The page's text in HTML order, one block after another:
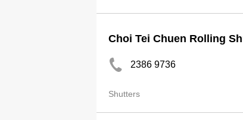
Choi Tei Chuen Rolling
2386 9736
Shutters